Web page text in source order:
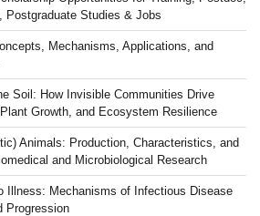
Postgraduate Studies & Jobs
Mechanisms, Applications, and
Soil: How Invisible Communities Drive
Growth, and Ecosystem Resilience
Animals: Production, Characteristics, and
and Microbiological Research
Illness: Mechanisms of Infectious Disease
Progression